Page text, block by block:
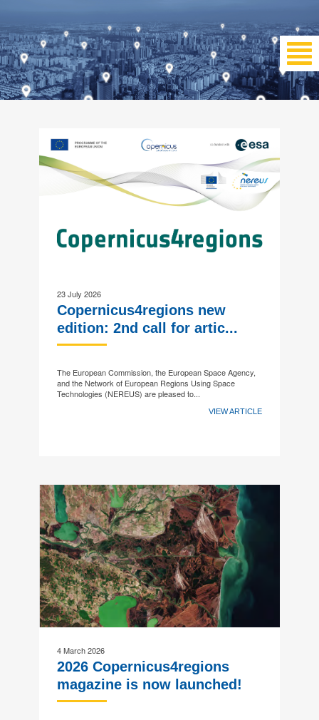
23 July 2026
Copernicus4regions new
edition: 2nd call for artic...
The European Commission, the European Space Agency,
and the Network of European Regions Using Space
Technologies (NEREUS) are pleased to...
VIEW ARTICLE
4 March 2026
2026 Copernicus4regions
magazine is now launched!